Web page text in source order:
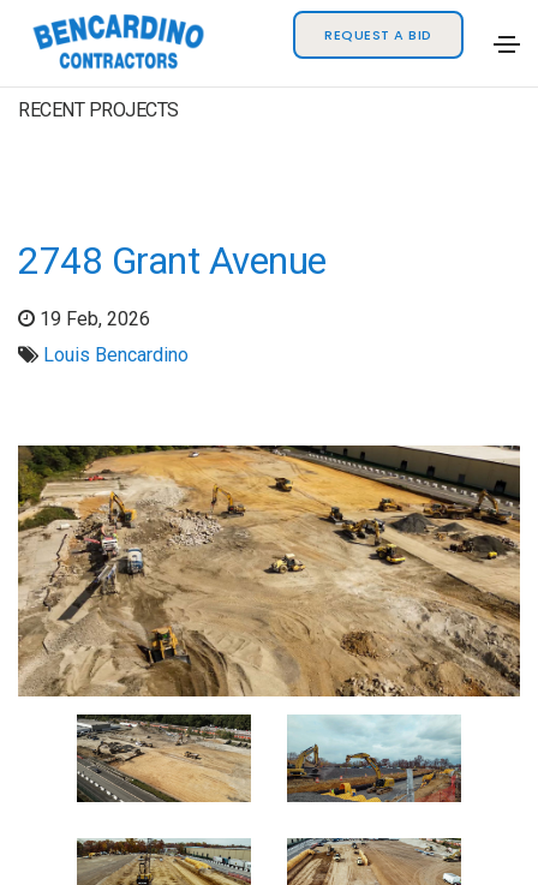
REQUEST A BID
RECENT PROJECTS
2748 Grant Avenue
19 Feb, 2026
Louis Bencardino